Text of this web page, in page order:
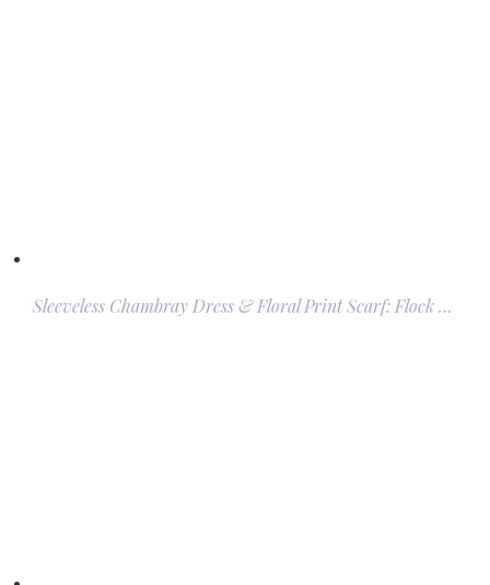
Sleeveless Chambray Dress & Floral Print Scarf: Flock …